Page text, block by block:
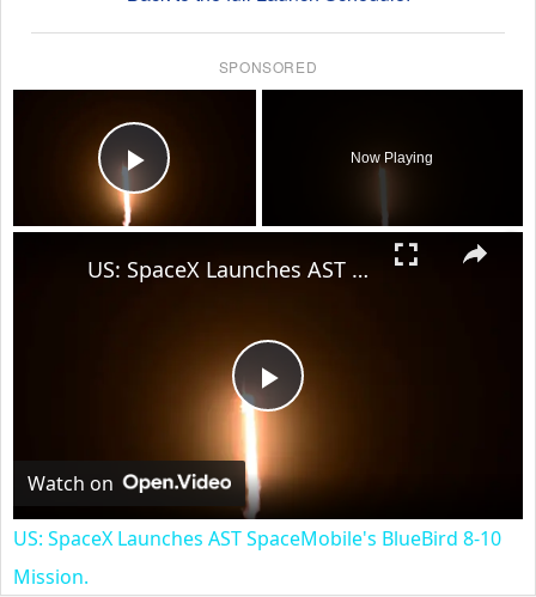
SPONSORED
Play Video
Now Playing
Play
Video
US: SpaceX Launches AST SpaceMobile's BlueBird 8-10 Mission.
Watch on
US: SpaceX Launches AST SpaceMobile's BlueBird 8-10
Mission.